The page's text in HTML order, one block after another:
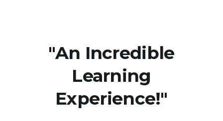
"An Incredible
Learning
Experience!"